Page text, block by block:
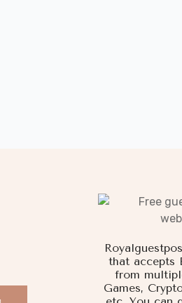
that accepts
from
Games,